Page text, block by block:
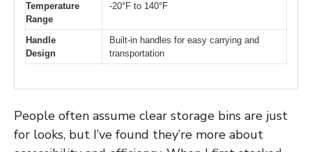
Temperature
Range
-20°F to 140°F
Handle
Design
Built-in handles for easy carrying and
transportation
People often assume clear storage bins are just
for looks, but I’ve found they’re more about